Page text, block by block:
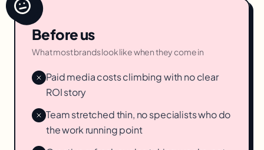
Before us
What most brands look like when they come in
Paid media costs climbing with no clear
ROI story
Team stretched thin, no specialists who do
the work running point